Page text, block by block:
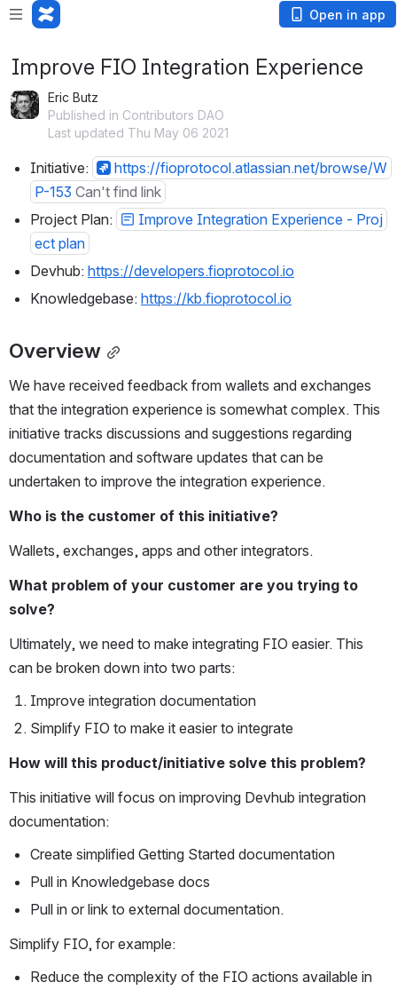
Open in app
Improve FIO Integration Experience
Eric Butz
Published in Contributors DAO
Last updated Thu May 06 2021
Initiative:
https://fioprotocol.atlassian.net/browse/W
P-153 Can't find link
Project Plan:
Improve Integration Experience - Proj
ect plan
Devhub: https://developers.fioprotocol.io
Knowledgebase: https://kb.fioprotocol.io
Overview
We have received feedback from wallets and exchanges
that the integration experience is somewhat complex. This
initiative tracks discussions and suggestions regarding
documentation and software updates that can be
undertaken to improve the integration experience.
Who is the customer of this initiative?
Wallets, exchanges, apps and other integrators.
What problem of your customer are you trying to
solve?
Ultimately, we need to make integrating FIO easier. This
can be broken down into two parts:
Improve integration documentation
Simplify FIO to make it easier to integrate
How will this product/initiative solve this problem?
This initiative will focus on improving Devhub integration
documentation:
Create simplified Getting Started documentation
Pull in Knowledgebase docs
Pull in or link to external documentation.
Simplify FIO, for example:
Reduce the complexity of the FIO actions available in